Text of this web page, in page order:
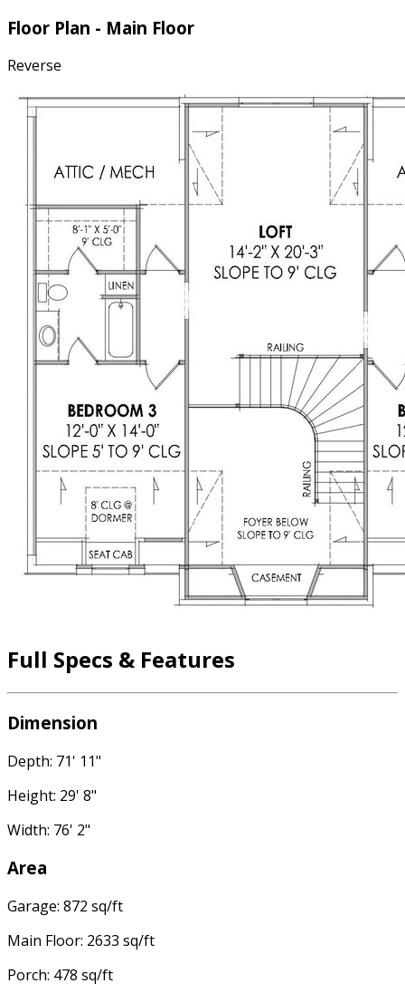
Floor Plan - Main Floor
Reverse
Full Specs & Features
Dimension
Depth: 71' 11"
Height: 29' 8"
Width: 76' 2"
Area
Garage: 872 sq/ft
Main Floor: 2633 sq/ft
Porch: 478 sq/ft